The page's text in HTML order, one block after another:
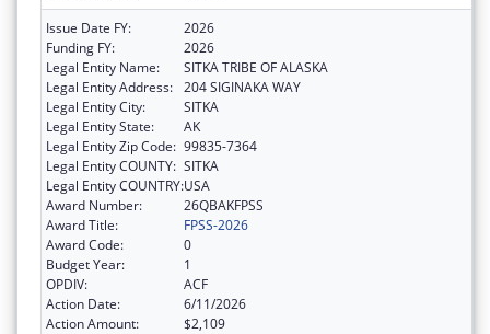
Issue Date FY:
2026
Funding FY:
2026
Legal Entity Name:
SITKA TRIBE OF ALASKA
Legal Entity Address: 204 SIGINAKA WAY
Legal Entity City:
SITKA
Legal Entity State:
AK
Legal Entity Zip Code: 99835-7364
Legal Entity COUNTY: SITKA
Legal Entity COUNTRY:USA
Award Number:
26QBAKFPSS
Award Title:
FPSS-2026
Award Code:
0
Budget Year:
1
OPDIV:
ACF
Action Date:
6/11/2026
Action Amount:
$2,109